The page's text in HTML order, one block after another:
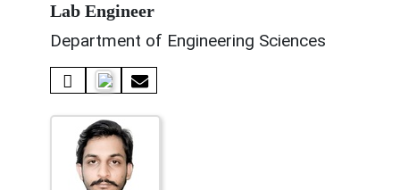
Lab Engineer
Department of Engineering Sciences